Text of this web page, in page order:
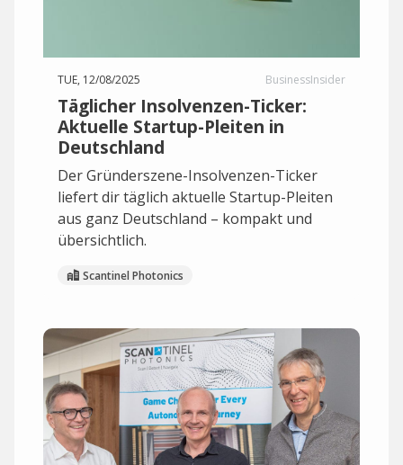
TUE, 12/08/2025 BusinessInsider
Täglicher Insolvenzen-Ticker:
Aktuelle Startup-Pleiten in
Deutschland
Der Gründerszene-Insolvenzen-Ticker
liefert dir täglich aktuelle Startup-Pleiten
aus ganz Deutschland – kompakt und
übersichtlich.
Scantinel Photonics